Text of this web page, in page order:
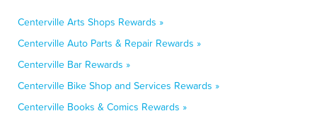
Centerville Arts Shops Rewards »
Centerville Auto Parts & Repair Rewards »
Centerville Bar Rewards »
Centerville Bike Shop and Services Rewards »
Centerville Books & Comics Rewards »